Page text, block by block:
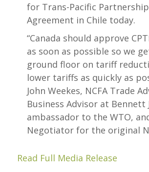
for Trans-Pacific Partnership
Agreement in Chile today.
“Canada should approve
as soon as possible so we
ground floor on tariff
lower tariffs as quickly as
John Weekes, NCFA Trade
Business Advisor at Bennett
ambassador to the WTO,
Negotiator for the original
Read Full Media Release